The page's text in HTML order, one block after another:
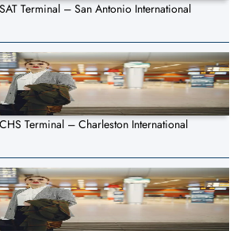
Terminal – San Antonio International
Terminal – Charleston International